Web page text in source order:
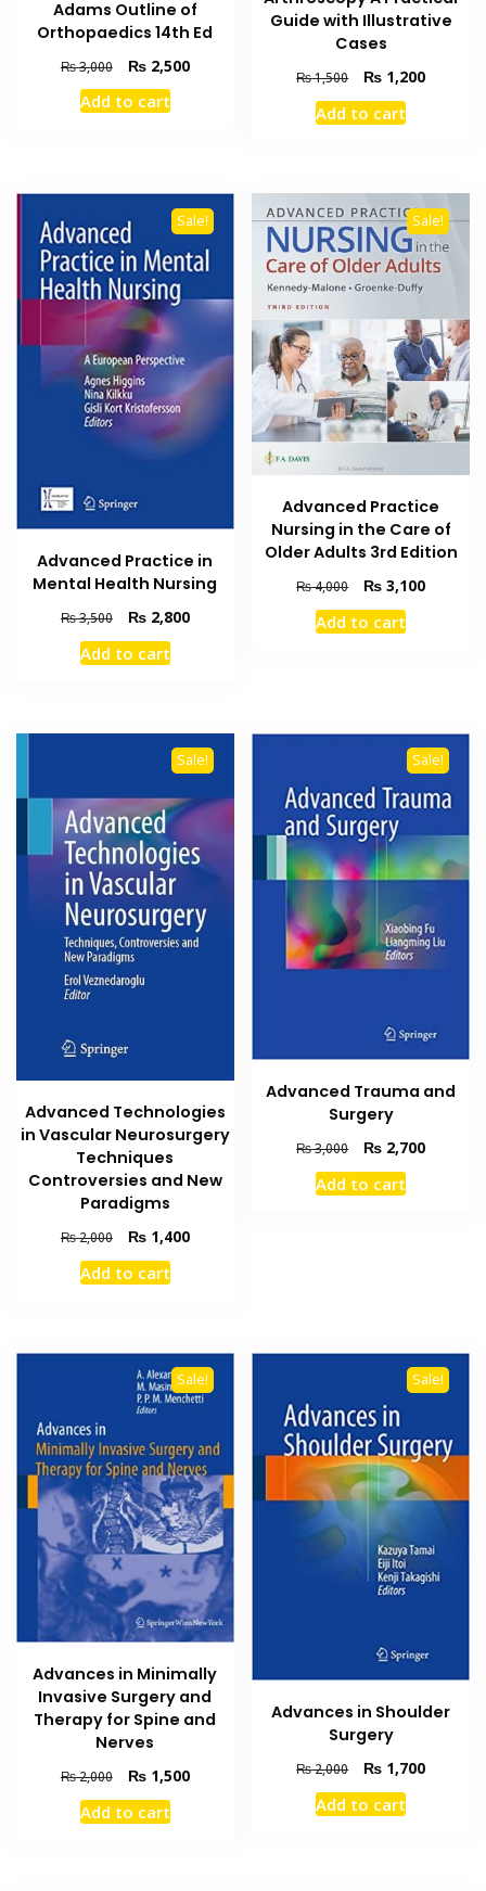
Adams Outline of
Orthopaedics 14th Ed
₨3,000
Original
price
was:
₨2,500Current
Add to cart
Guide with Illustrative
Cases
₨1,500
Original
price
was:
₨ 1,200Current
Add to cart
Sale!
Advanced Practice in
Mental Health Nursing
₨3,500
Original
price
was:
₨2,800Current
Add to cart
Sale!
Advanced Practice
Nursing in the Care of
Older Adults 3rd Edition
₨4,000
Original
price
was:
₨ 3,100Current
Add to cart
Sale!
Advanced Technologies
in Vascular Neurosurgery
Techniques
Controversies and New
Paradigms
₨2,000
Original
price
was:
₨1,400Current
Add to cart
Sale!
Advanced Trauma and
Surgery
₨3,000
Original
price
was:
₨ 2,700Current
Add to cart
Sale!
Advances in Minimally
Invasive Surgery and
Therapy for Spine and
Nerves
₨2,000
Original
price
was:
₨1,500Current
Add to cart
Sale!
Advances in Shoulder
Surgery
₨2,000
Original
price
was:
₨ 1,700Current
Add to cart